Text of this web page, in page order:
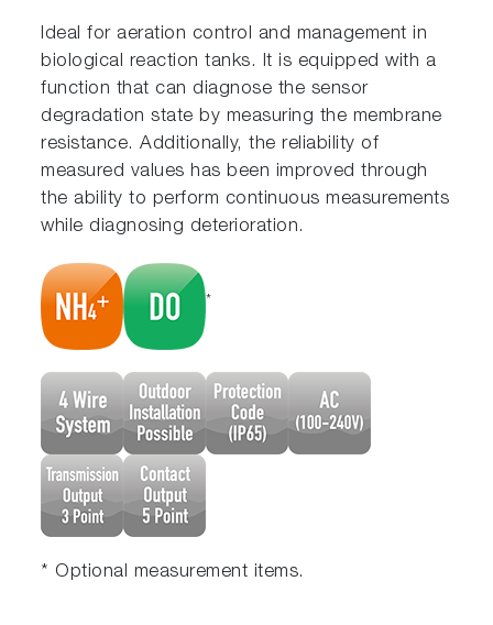
Ideal for aeration control and management in
biological reaction tanks. It is equipped with a
function that can diagnose the sensor
degradation state by measuring the membrane
resistance. Additionally, the reliability of
measured values has been improved through
the ability to perform continuous measurements
while diagnosing deterioration.
*
* Optional measurement items.